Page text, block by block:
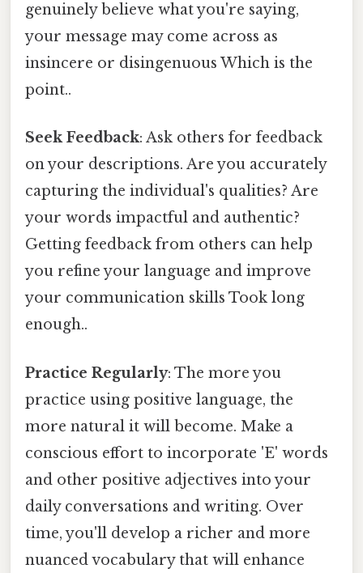
genuinely believe what you're saying,
your message may come across as
insincere or disingenuous Which is the
point..
Seek Feedback: Ask others for feedback
on your descriptions. Are you accurately
capturing the individual's qualities? Are
your words impactful and authentic?
Getting feedback from others can help
you refine your language and improve
your communication skills Took long
enough..
Practice Regularly: The more you
practice using positive language, the
more natural it will become. Make a
conscious effort to incorporate 'E' words
and other positive adjectives into your
daily conversations and writing. Over
time, you'll develop a richer and more
nuanced vocabulary that will enhance